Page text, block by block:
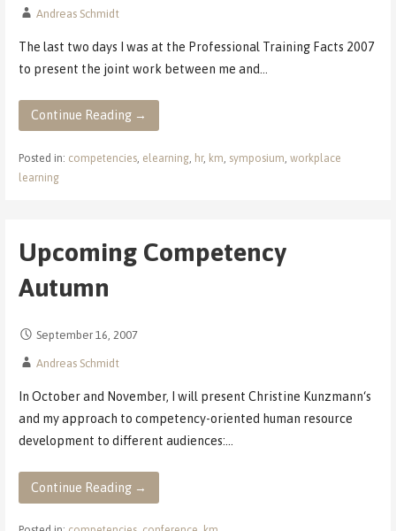
Andreas Schmidt
The last two days I was at the Professional Training Facts 2007
to present the joint work between me and…
Continue Reading →
Posted in: competencies, elearning, hr, km symposium workplace
learning
Upcoming Competency
Autumn
September 16, 2007
Andreas Schmidt
In October and November, I will present Christine Kunzmann‘s
and my approach to competency-oriented human resource
development to different audiences:…
Continue Reading →